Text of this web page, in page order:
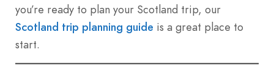
you’re ready to plan your Scotland trip, our
Scotland trip planning guide is a great place to
start.